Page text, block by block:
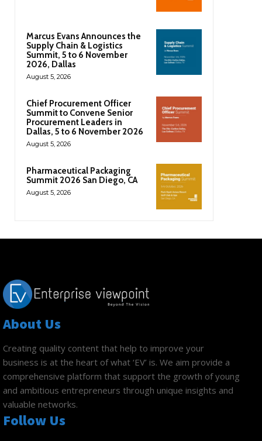
Marcus Evans Announces the
Supply Chain & Logistics
Summit, 5 to 6 November
2026, Dallas
August 5, 2026
Chief Procurement Officer
Summit to Convene Senior
Procurement Leaders in
Dallas, 5 to 6 November 2026
August 5, 2026
Pharmaceutical Packaging
Summit 2026 San Diego, CA
August 5, 2026
About Us
Creating quality content that help to improve your
business is at the heart of what ‘EV’ is. We aim provide a
comprehensive platform that support the growth of young
and ambitious entrepreneurs through unique insights and
valuable networks.
Follow Us